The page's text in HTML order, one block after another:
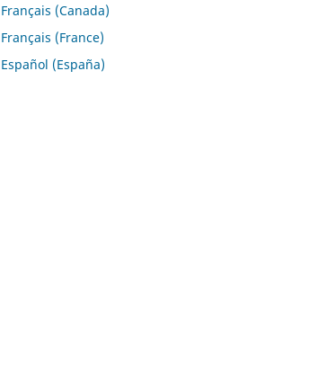
Français (Canada)
Français (France)
Español (España)